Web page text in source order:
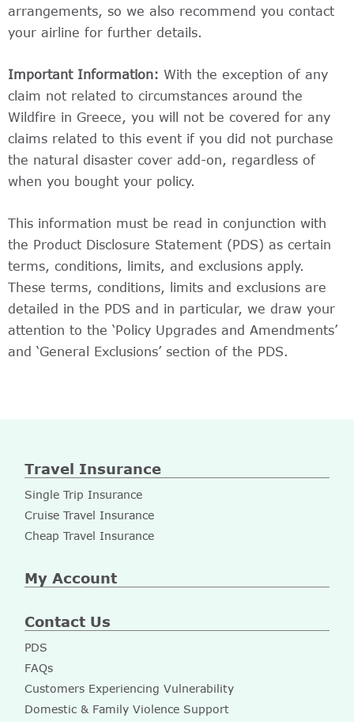
arrangements, so we also recommend you contact
your airline for further details.
Important Information: With the exception of any
claim not related to circumstances around the
Wildfire in Greece, you will not be covered for any
claims related to this event if you did not purchase
the natural disaster cover add-on, regardless of
when you bought your policy.
This information must be read in conjunction with
the Product Disclosure Statement (PDS) as certain
terms, conditions, limits, and exclusions apply.
These terms, conditions, limits and exclusions are
detailed in the PDS and in particular, we draw your
attention to the ‘Policy Upgrades and Amendments’
and ‘General Exclusions’ section of the PDS.
Travel Insurance
Single Trip Insurance
Cruise Travel Insurance
Cheap Travel Insurance
My Account
Contact Us
PDS
FAQs
Customers Experiencing Vulnerability
Domestic & Family Violence Support